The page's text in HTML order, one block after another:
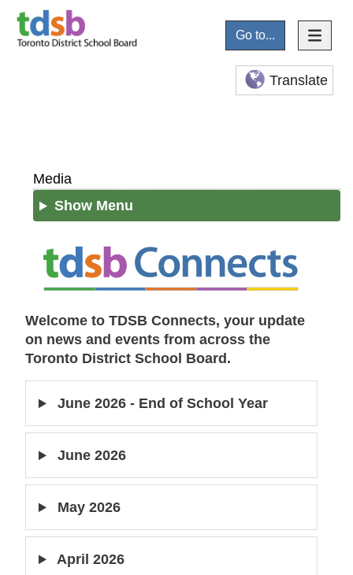
Go to...
Translate
Media
Show Menu
Welcome to TDSB Connects, your update
on news and events from across the
Toronto District School Board.
June 2026 - End of School Year
June 2026
May 2026
April 2026